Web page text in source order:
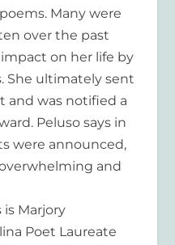
Many were
over the past
on her life by
She ultimately sent
and was notified a
Peluso says in
were announced,
and
Marjory
Poet Laureate